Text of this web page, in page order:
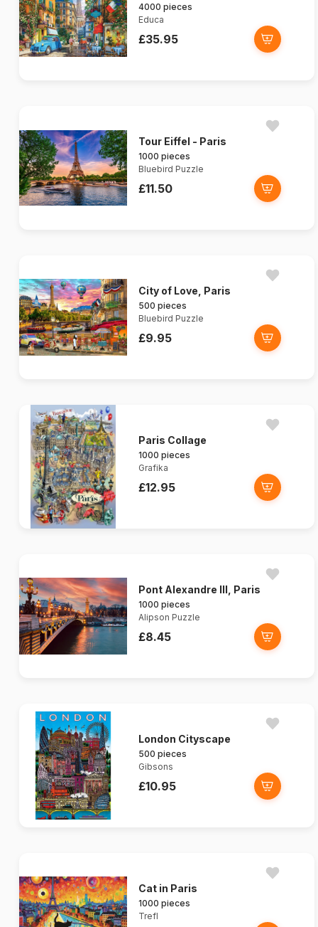
4000 pieces
Educa
£35.95
Tour Eiffel - Paris
1000 pieces
Bluebird Puzzle
£11.50
City of Love, Paris
500 pieces
Bluebird Puzzle
£9.95
Paris Collage
1000 pieces
Grafika
£12.95
Pont Alexandre III, Paris
1000 pieces
Alipson Puzzle
£8.45
London Cityscape
500 pieces
Gibsons
£10.95
Cat in Paris
1000 pieces
Trefl